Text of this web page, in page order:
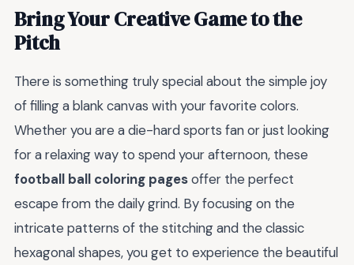
Bring Your Creative Game to the
Pitch
There is something truly special about the simple joy
of filling a blank canvas with your favorite colors.
Whether you are a die-hard sports fan or just looking
for a relaxing way to spend your afternoon, these
football ball coloring pagesoffer the perfect
escape from the daily grind. By focusing on the
intricate patterns of the stitching and the classic
hexagonal shapes, you get to experience the beautiful